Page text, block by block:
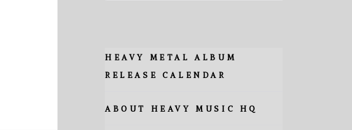
HEAVY METAL ALBUM
RELEASE CALENDAR
ABOUT HEAVY MUSIC HQ